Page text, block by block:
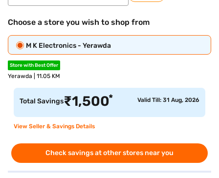
Choose a store you wish to shop from
M K Electronics - Yerawda
Store with Best Offer
Yerawda | 11.05 KM
Total Savings₹1,500* Valid Till: 31 Aug, 2026
View Seller & Savings Details
Check savings at other stores near you